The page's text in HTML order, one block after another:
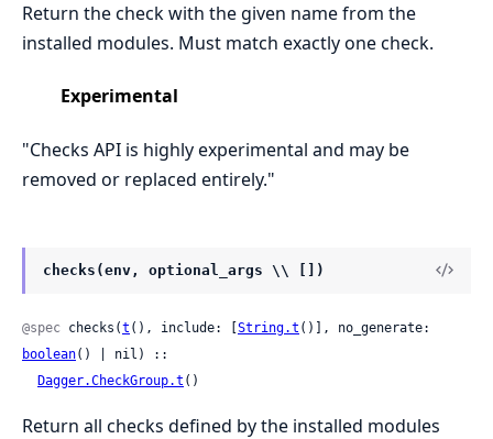
Return the check with the given name from the
installed modules. Must match exactly one check.
Experimental
"Checks API is highly experimental and may be
removed or replaced entirely."
checks(env, optional_args \\ [])
@spec checks(t (), include: [String.t
boolean() | nil) ::
Dagger.CheckGroup.t ()
Return all checks defined by the installed modules